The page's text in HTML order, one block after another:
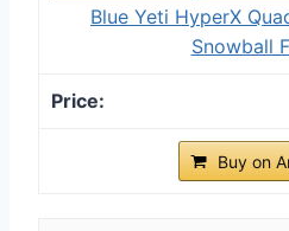
Blue Yeti HyperX
Snowball
Buy on